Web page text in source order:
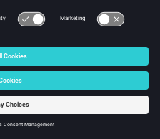
element touches more
one indivisible 2D
domains created than the
There can be
where the 3D domain
be subdivided if an
number of
2D domains have